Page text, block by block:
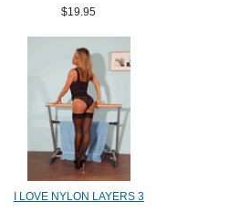
$19.95
I LOVE NYLON LAYERS 3